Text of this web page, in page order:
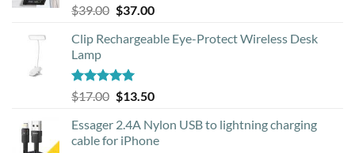
Rated5.00
out of 5
$39.00 Original
was:
$37.00Current
is:
Clip Rechargeable Eye-Protect Wireless Desk
Lamp
Rated5.00
out of 5
$17.00 Original
was:
$17.00.
$13.50Current
is:
$13.50.
Essager 2.4A Nylon USB to lightning charging
cable for iPhone